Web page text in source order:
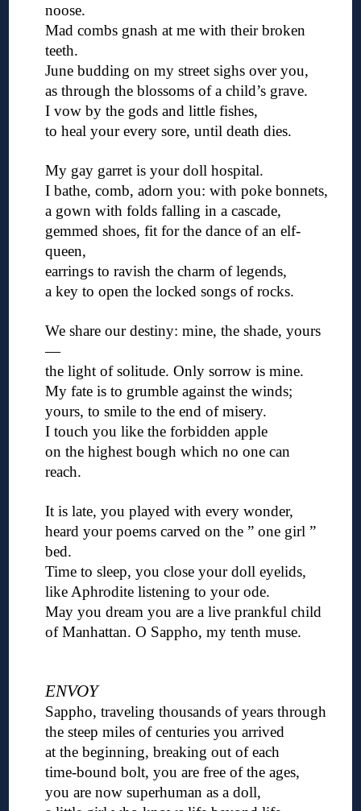
noose.
Mad combs gnash at me with their broken
teeth.
June budding on my street sighs over you,
as through the blossoms of a child’s grave.
I vow by the gods and little fishes,
to heal your every sore, until death dies.
My gay garret is your doll hospital.
I bathe, comb, adorn you: with poke bonnets,
a gown with folds falling in a cascade,
gemmed shoes, fit for the dance of an elf-
queen,
earrings to ravish the charm of legends,
a key to open the locked songs of rocks.
We share our destiny: mine, the shade, yours
—
the light of solitude. Only sorrow is mine.
My fate is to grumble against the winds;
yours, to smile to the end of misery.
I touch you like the forbidden apple
on the highest bough which no one can
reach.
It is late, you played with every wonder,
heard your poems carved on the ” one girl ”
bed.
Time to sleep, you close your doll eyelids,
like Aphrodite listening to your ode.
May you dream you are a live prankful child
of Manhattan. O Sappho, my tenth muse.
ENVOY
Sappho, traveling thousands of years through
the steep miles of centuries you arrived
at the beginning, breaking out of each
time-bound bolt, you are free of the ages,
you are now superhuman as a doll,